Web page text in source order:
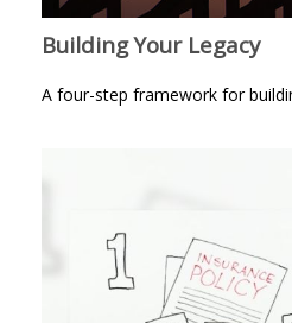
Building Your Legacy
A four-step framework for